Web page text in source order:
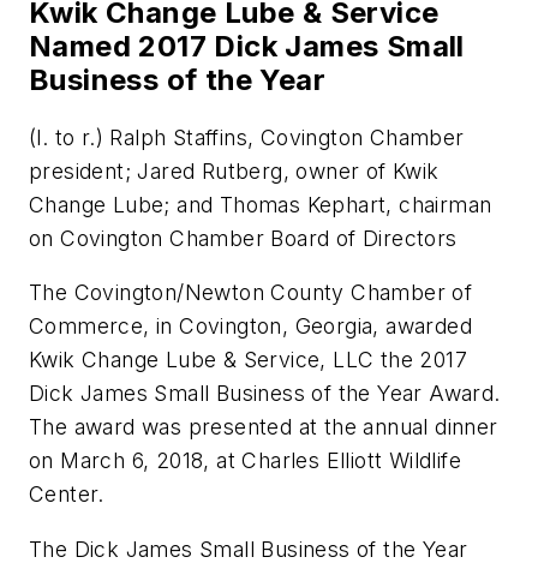
Kwik Change Lube & Service
Named 2017 Dick James Small
Business of the Year
(l. to r.) Ralph Staffins, Covington Chamber
president; Jared Rutberg, owner of Kwik
Change Lube; and Thomas Kephart, chairman
on Covington Chamber Board of Directors
The Covington/Newton County Chamber of
Commerce, in Covington, Georgia, awarded
Kwik Change Lube & Service, LLC the 2017
Dick James Small Business of the Year Award.
The award was presented at the annual dinner
on March 6, 2018, at Charles Elliott Wildlife
Center.
The Dick James Small Business of the Year